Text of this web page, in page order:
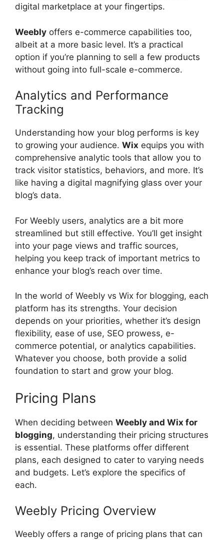
digital marketplace at your fingertips.
Weebly offers e-commerce capabilities too,
albeit at a more basic level. It’s a practical
option if you’re planning to sell a few products
without going into full-scale e-commerce.
Analytics and Performance
Tracking
Understanding how your blog performs is key
to growing your audience. Wix equips you with
comprehensive analytic tools that allow you to
track visitor statistics, behaviors, and more. It’s
like having a digital magnifying glass over your
blog’s data.
For Weebly users, analytics are a bit more
streamlined but still effective. You’ll get insight
into your page views and traffic sources,
helping you keep track of important metrics to
enhance your blog’s reach over time.
In the world of Weebly vs Wix for blogging, each
platform has its strengths. Your decision
depends on your priorities, whether it’s design
flexibility, ease of use, SEO prowess, e-
commerce potential, or analytics capabilities.
Whatever you choose, both provide a solid
foundation to start and grow your blog.
Pricing Plans
When deciding between Weebly and Wix for
blogging, understanding their pricing structures
is essential. These platforms offer different
plans, each designed to cater to varying needs
and budgets. Let’s explore the specifics of
each.
Weebly Pricing Overview
Weebly offers a range of pricing plans that can